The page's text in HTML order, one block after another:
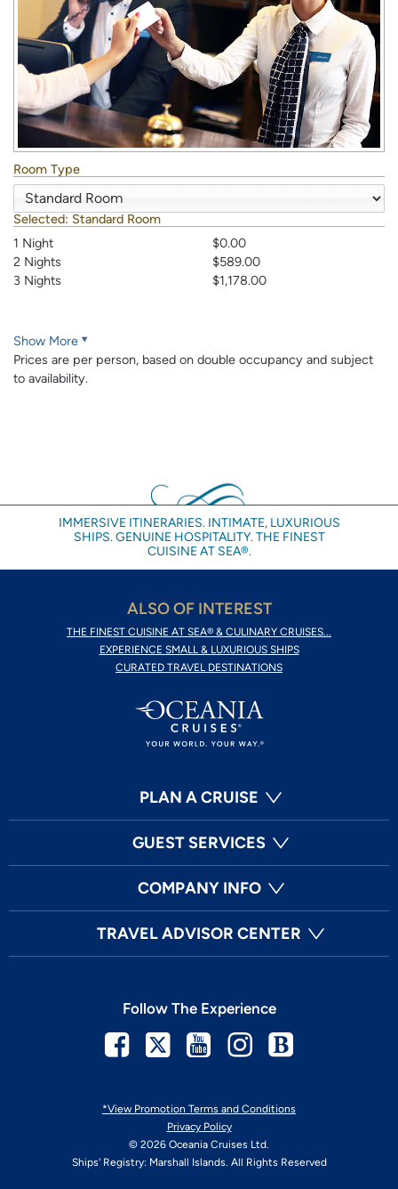
Room Type
Selected: Standard Room
1 Night
$0.00
2 Nights
$589.00
3 Nights
$1,178.00
Show More
Prices are per person, based on double occupancy and subject
to availability.
IMMERSIVE ITINERARIES. INTIMATE, LUXURIOUS
SHIPS. GENUINE HOSPITALITY. THE FINEST
CUISINE AT SEA®.
ALSO OF INTEREST
THE FINEST CUISINE AT SEA® & CULINARY CRUISES...
EXPERIENCE SMALL & LUXURIOUS SHIPS
CURATED TRAVEL DESTINATIONS
PLAN A CRUISE
GUEST SERVICES
COMPANY INFO
TRAVEL ADVISOR CENTER
*View Promotion Terms and Conditions
Privacy Policy
© 2026 Oceania Cruises Ltd.
Ships' Registry: Marshall Islands. All Rights Reserved
Follow The Experience
Facebook
TwitterYoutubeInstagram